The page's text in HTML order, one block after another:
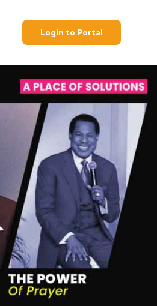
Login to Portal